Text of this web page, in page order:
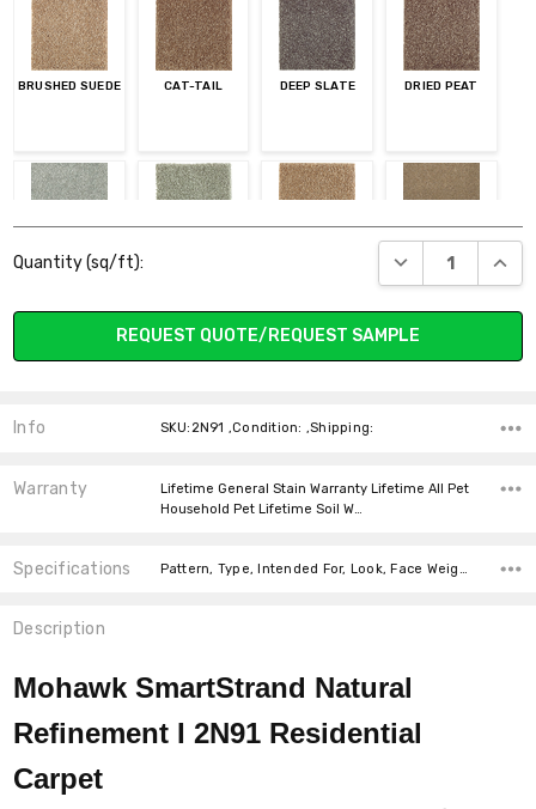
BRUSHED SUEDE CAT-TAIL DEEP SLATE DRIED PEAT
EVENING
SHADOW
HEARTH BEIGE
MAPLE TINT MINERAL GREY MOONBEAM
Stock:
Quantity (sq/ft): DECREASE
REQUEST QUOTE/REQUEST SAMPLE
Info SKU:2N91 ,Condition: ,Shipping:
Warranty
Lifetime General Stain Warranty Lifetime All Pet
Household Pet Lifetime Soil W…
Specifications
Description
Mohawk SmartStrand Natural
Refinement I 2N91 Residential
Carpet